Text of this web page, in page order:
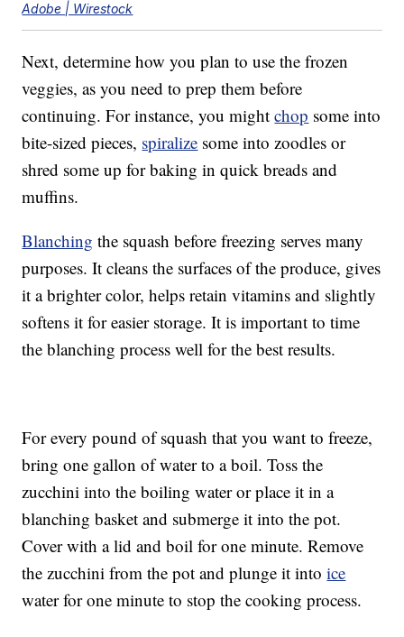
Adobe | Wirestock
Next, determine how you plan to use the frozen
veggies, as you need to prep them before
continuing. For instance, you mightchop some into
bite-sized pieces, spiralize some into zoodles or
shred some up for baking in quick breads and
muffins.
Blanching the squash before freezing serves many
purposes. It cleans the surfaces of the produce, gives
it a brighter color, helps retain vitamins and slightly
softens it for easier storage. It is important to time
the blanching process well for the best results.
For every pound of squash that you want to freeze,
bring one gallon of water to a boil. Toss the
zucchini into the boiling water or place it in a
blanching basket and submerge it into the pot.
Cover with a lid and boil for one minute. Remove
the zucchini from the pot and plunge it intoice
water for one minute to stop the cooking process.